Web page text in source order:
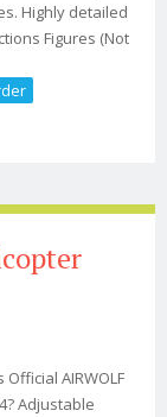
Highly detailed
Figures (Not
AIRWOLF
Adjustable